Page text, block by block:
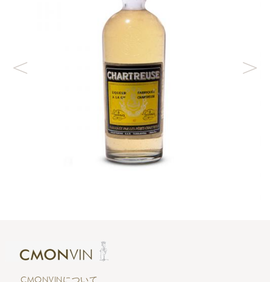
CMONVINについて